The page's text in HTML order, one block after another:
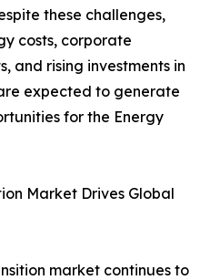
these challenges,
costs, corporate
and rising investments in
expected to generate
for the Energy
Market Drives Global
market continues to